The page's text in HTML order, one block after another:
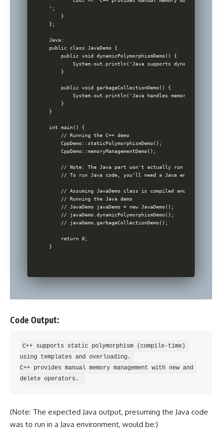
';
    }
};
Java:
public class JavaDemo {
    public void dynamicPolymorphismDemo() {
System.out.println('Java supports dynamic
    }
    public void garbageCollectionDemo() {
System.out.println('Java handles memory
    }
}
int main() {
    // Running the C++ demo
    CppDemo::staticPolymorphismDemo();
    CppDemo::memoryManagementDemo();
// Note: The Java part won't actually run in a C++
// To run Java code, you'll need a Java environment
// Assuming JavaDemo class is compiled and run in a
    // Running the Java demo
    // JavaDemo javaDemo = new JavaDemo();
    // javaDemo.dynamicPolymorphismDemo();
    // javaDemo.garbageCollectionDemo();
    return 0;
Code Output:
C++ supports static polymorphism (compile-time)
using templates and overloading.
C++ provides manual memory management with new and
(Note: The expected Java output, presuming the Java code
was to run in a Java environment, would be:)